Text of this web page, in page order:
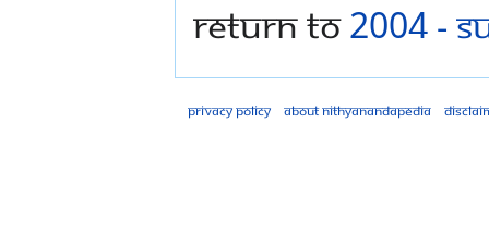
Return to2004 -
Privacy policy About Nithyanandapedia